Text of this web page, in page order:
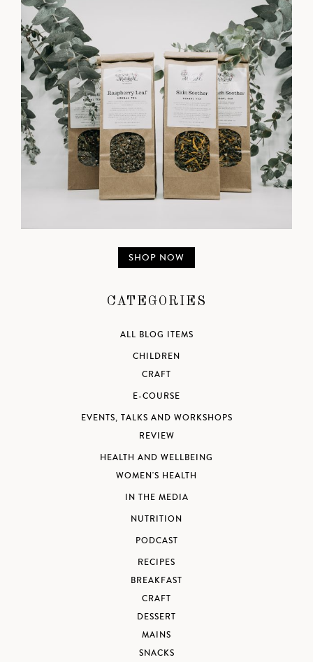
SHOP NOW
CATEGORIES
ALL BLOG ITEMS
CHILDREN
CRAFT
E-COURSE
EVENTS, TALKS AND WORKSHOPS
REVIEW
HEALTH AND WELLBEING
WOMEN'S HEALTH
IN THE MEDIA
NUTRITION
PODCAST
RECIPES
BREAKFAST
CRAFT
DESSERT
MAINS
SNACKS